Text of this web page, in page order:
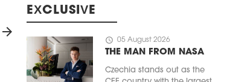
arrow_forward
EXCLUSIVE
schedule 05 August 2026
THE MAN FROM NASA
Czechia stands out as the